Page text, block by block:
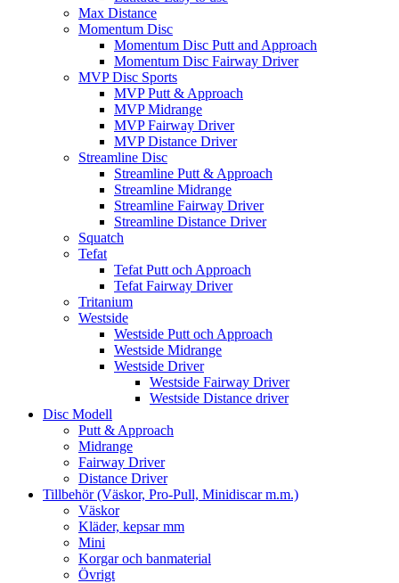
Max Distance
Momentum Disc
Momentum Disc Putt and Approach
Momentum Disc Fairway Driver
MVP Disc Sports
MVP Putt & Approach
MVP Midrange
MVP Fairway Driver
MVP Distance Driver
Streamline Disc
Streamline Putt & Approach
Streamline Midrange
Streamline Fairway Driver
Streamline Distance Driver
Squatch
Tefat
Tefat Putt och Approach
Tefat Fairway Driver
Tritanium
Westside
Westside Putt och Approach
Westside Midrange
Westside Driver
Westside Fairway Driver
Westside Distance driver
Disc Modell
Putt & Approach
Midrange
Fairway Driver
Distance Driver
Tillbehör (Väskor, Pro-Pull, Minidiscar m.m.)
Väskor
Kläder, kepsar mm
Mini
Korgar och banmaterial
Övrigt